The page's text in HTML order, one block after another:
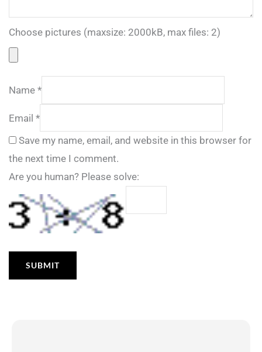
Choose pictures (maxsize: 2000kB, max files: 2)
Name *
Email *
Save my name, email, and website in this browser for
the next time I comment.
Are you human? Please solve: